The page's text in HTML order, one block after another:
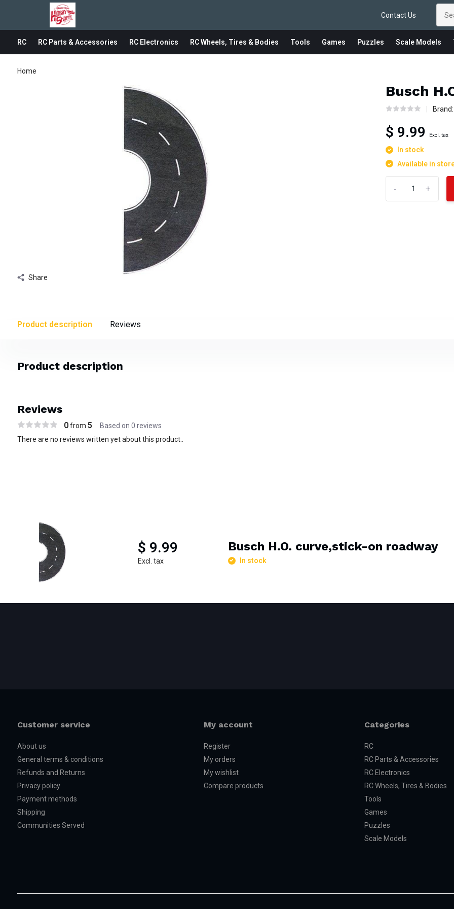
Contact Us
RC RC Parts & Accessories RC Electronics RC Wheels, Tires & Bodies Tools Games Puzzles Scale Models
Home
Share
Busch
Brand:
$ 9.99 Excl. tax
In stock
Available in
+
-
Product description Reviews
Product description
Reviews
0from 5 Based on 0 reviews
There are no reviews written yet about this product..
$ 9.99
Excl. tax
Busch H.O. curve,stick-on roadway
In stock
Customer service
About us
General terms & conditions
Refunds and Returns
Privacy policy
Payment methods
Shipping
Communities Served
My account
Register
My orders
My wishlist
Compare products
Categories
RC
RC Parts & Accessories
RC Electronics
RC Wheels, Tires & Bodies
Tools
Games
Puzzles
Scale Models